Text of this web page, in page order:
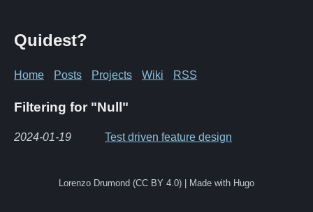
Quidest?
Home Posts Projects Wiki RSS
Filtering for "Null"
2024-01-19 Test driven feature design
Lorenzo Drumond (CC BY 4.0) | Made with Hugo